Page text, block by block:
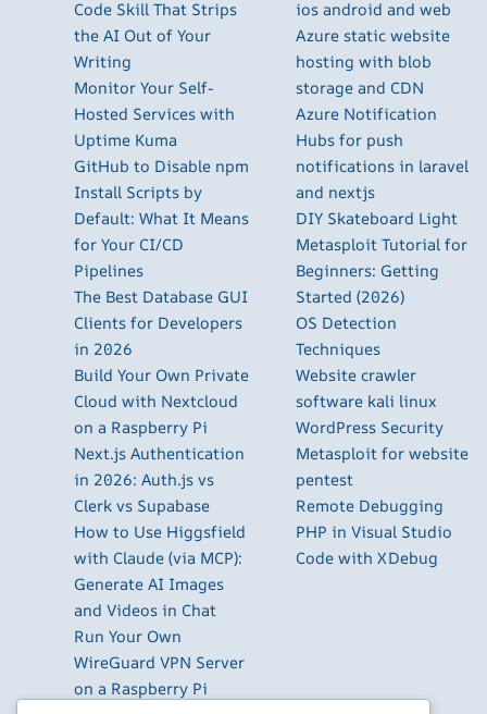
Code Skill That Strips
the AI Out of Your
Writing
Monitor Your Self-
Hosted Services with
Uptime Kuma
GitHub to Disable npm
Install Scripts by
Default: What It Means
for Your CI/CD
Pipelines
The Best Database GUI
Clients for Developers
in 2026
Build Your Own Private
Cloud with Nextcloud
on a Raspberry Pi
Next.js Authentication
in 2026: Auth.js vs
Clerk vs Supabase
How to Use Higgsfield
with Claude (via MCP):
Generate AI Images
and Videos in Chat
Run Your Own
WireGuard VPN Server
on a Raspberry Pi
ios android and web
Azure static website
hosting with blob
storage and CDN
Azure Notification
Hubs for push
notifications in laravel
and nextjs
DIY Skateboard Light
Metasploit Tutorial for
Beginners: Getting
Started (2026)
OS Detection
Techniques
Website crawler
software kali linux
WordPress Security
Metasploit for website
pentest
Remote Debugging
PHP in Visual Studio
Code with XDebug